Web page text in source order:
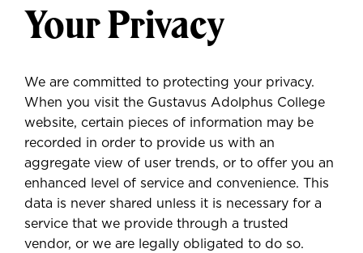
Your Privacy
We are committed to protecting your privacy.
When you visit the Gustavus Adolphus College
website, certain pieces of information may be
recorded in order to provide us with an
aggregate view of user trends, or to offer you an
enhanced level of service and convenience. This
data is never shared unless it is necessary for a
service that we provide through a trusted
vendor, or we are legally obligated to do so.